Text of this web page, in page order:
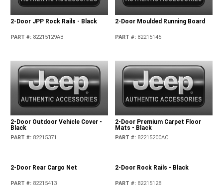
2-Door JPP Rock Rails - Black
PART #: 82215129AB
2-Door Moulded Running Board
PART #: 82215145
2-Door Outdoor Vehicle Cover -
Black
PART #: 82215371
2-Door Premium Carpet Floor
Mats - Black
PART #: 82215200AC
2-Door Rear Cargo Net
PART #: 82215413
2-Door Rock Rails - Black
PART #: 82215128